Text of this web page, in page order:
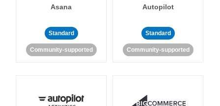
Asana
Standard
Community-supported
Autopilot
Standard
Community-supported